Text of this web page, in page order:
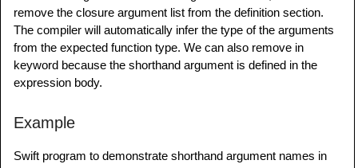
remove the closure argument list from the definition section.
The compiler will automatically infer the type of the arguments
from the expected function type. We can also remove in
keyword because the shorthand argument is defined in the
expression body.
Example
Swift program to demonstrate shorthand argument names in